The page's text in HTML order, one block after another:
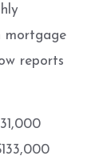
mortgage
reports